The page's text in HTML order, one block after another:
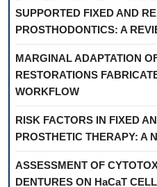
SUPPORTED FIXED AND
PROSTHODONTICS: A
MARGINAL ADAPTATION
RESTORATIONS
WORKFLOW
RISK FACTORS IN FIXED
PROSTHETIC THERAPY: A
ASSESSMENT OF
DENTURES ON HaCaT